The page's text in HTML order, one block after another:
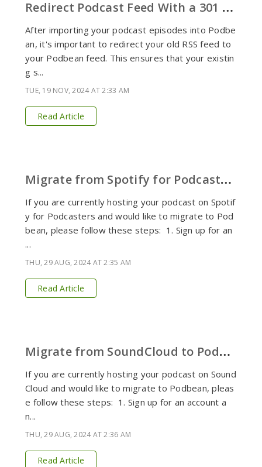
R
edirect Podcast Feed With a 301 Redirect
After importing your podcast episodes into Podbe
an, it's important to redirect your old RSS feed to
your Podbean feed. This ensures that your existin
g s...
TUE, 19 NOV, 2024 AT 2:33 AM
Read Article
M
igrate from Spotify for Podcasters to Podbean
If you are currently hosting your podcast on Spotif
y for Podcasters and would like to migrate to Pod
bean, please follow these steps: 1. Sign up for an
...
THU, 29 AUG, 2024 AT 2:35 AM
Read Article
M
igrate from SoundCloud to Podbean
If you are currently hosting your podcast on Sound
Cloud and would like to migrate to Podbean, pleas
e follow these steps: 1. Sign up for an account a
n...
THU, 29 AUG, 2024 AT 2:36 AM
Read Article